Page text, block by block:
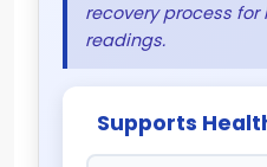
recovery process
readings.
Supports